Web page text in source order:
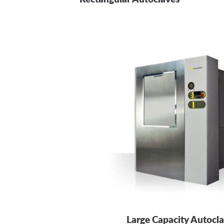
Large Capacity